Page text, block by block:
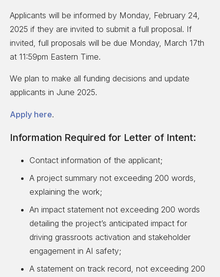
Applicants will be informed by Monday, February 24,
2025 if they are invited to submit a full proposal. If
invited, full proposals will be due Monday, March 17th
at 11:59pm Eastern Time.
We plan to make all funding decisions and update
applicants in June 2025.
Apply here.
Information Required for Letter of Intent:
Contact information of the applicant;
A project summary not exceeding 200 words,
explaining the work;
An impact statement not exceeding 200 words
detailing the project’s anticipated impact for
driving grassroots activation and stakeholder
engagement in AI safety;
A statement on track record, not exceeding 200